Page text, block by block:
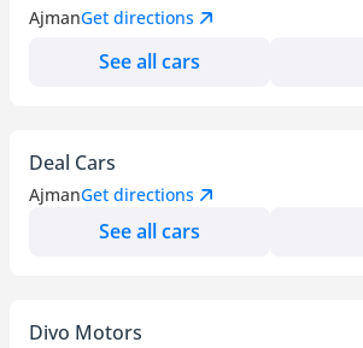
AjmanGet directions
See all cars
Deal Cars
AjmanGet directions
See all cars
Divo Motors